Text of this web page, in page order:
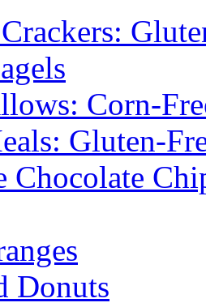
Corn-
Gluten-
Chocolate
Donuts